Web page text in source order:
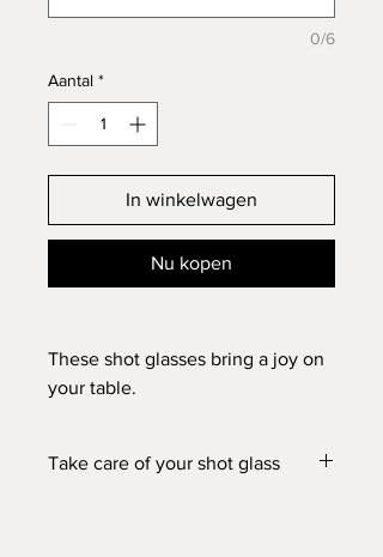
0/6
Aantal *
In winkelwagen
Nu kopen
These shot glasses bring a joy on
your table.
Take care of your shot glass